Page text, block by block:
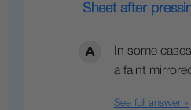
Sheet after
In some
a faint
See full answer »